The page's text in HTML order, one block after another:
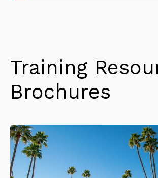
Training
Brochures